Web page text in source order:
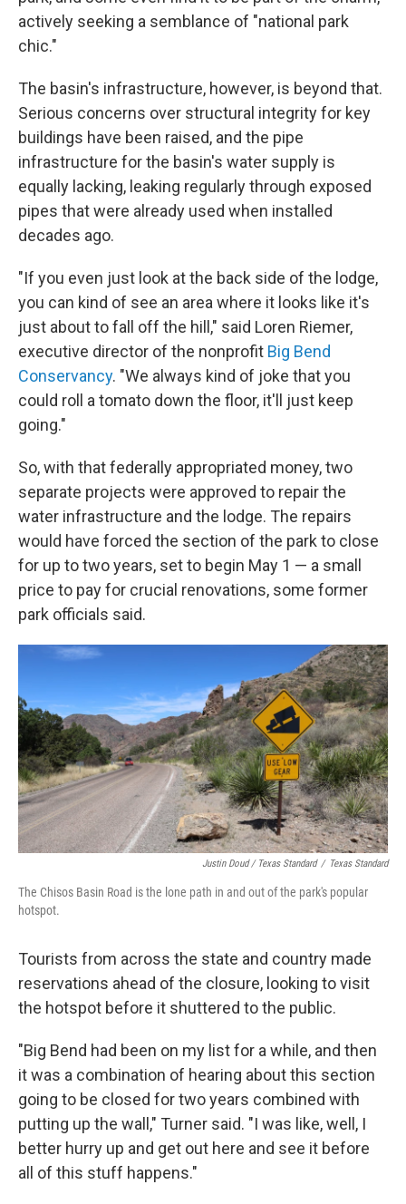
actively seeking a semblance of "national park
chic."
The basin's infrastructure, however, is beyond that.
Serious concerns over structural integrity for key
buildings have been raised, and the pipe
infrastructure for the basin's water supply is
equally lacking, leaking regularly through exposed
pipes that were already used when installed
decades ago.
"If you even just look at the back side of the lodge,
you can kind of see an area where it looks like it's
just about to fall off the hill," said Loren Riemer,
executive director of the nonprofit Big Bend
Conservancy. "We always kind of joke that you
could roll a tomato down the floor, it'll just keep
going."
So, with that federally appropriated money, two
separate projects were approved to repair the
water infrastructure and the lodge. The repairs
would have forced the section of the park to close
for up to two years, set to begin May 1 — a small
price to pay for crucial renovations, some former
park officials said.
Justin Doud / Texas Standard / Texas Standard
The Chisos Basin Road is the lone path in and out of the park's popular
hotspot.
Tourists from across the state and country made
reservations ahead of the closure, looking to visit
the hotspot before it shuttered to the public.
"Big Bend had been on my list for a while, and then
it was a combination of hearing about this section
going to be closed for two years combined with
putting up the wall," Turner said. "I was like, well, I
better hurry up and get out here and see it before
all of this stuff happens."